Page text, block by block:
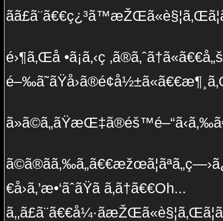
é›¶ã‚Œå •ã¡ã‚‹ç
€å›ã‚’æ•‘ãˆãŸã ã‚ã†ã€€Oh...